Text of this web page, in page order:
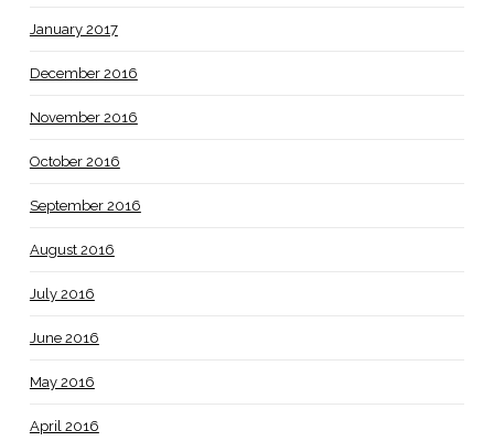
January 2017
December 2016
November 2016
October 2016
September 2016
August 2016
July 2016
June 2016
May 2016
April 2016